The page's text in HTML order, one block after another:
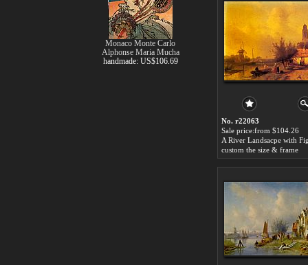
No. r22063
Sale price:from $104.26
custom the size & frame
Monaco Monte Carlo
Alphonse Maria Mucha
handmade: US$106.69